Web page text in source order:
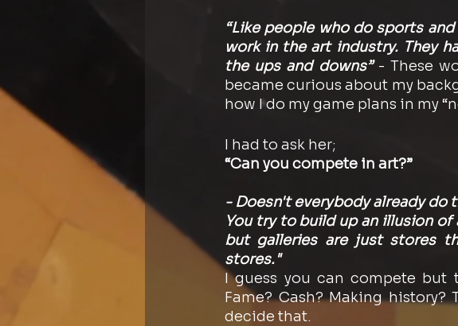
“Like people who do sports
work in the art industry. They
the ups and downs” - These
became curious about my
how I do my game plans in my
I had to ask her;
“Can you compete in art?”
- Doesn't everybody already do
You try to build up an illusion
but galleries are just stores
stores."
I guess you can compete but
Fame? Cash? Making
decide that.